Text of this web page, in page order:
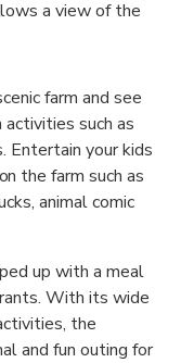
a view of the
farm and see
activities such as
Entertain your kids
the farm such as
animal comic
up with a meal
With its wide
the
and fun outing for